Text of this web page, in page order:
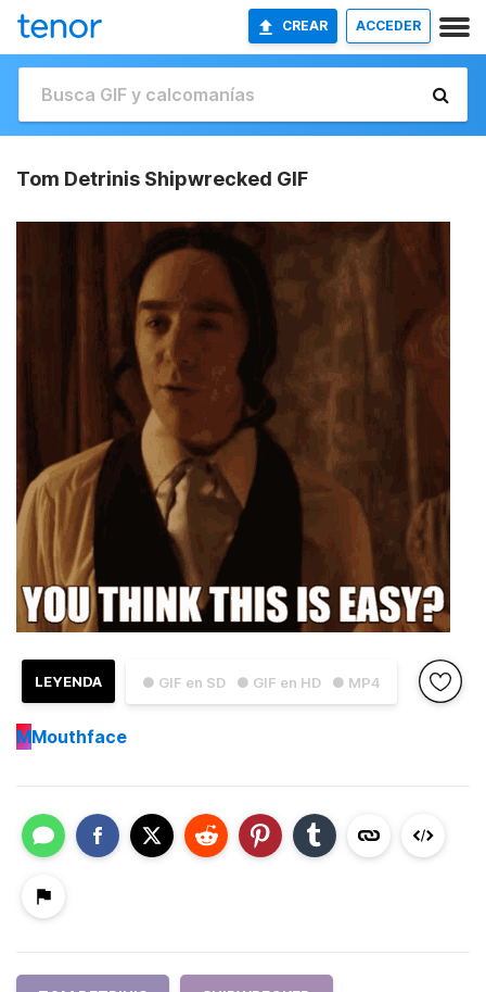
CREAR ACCEDER
Tom Detrinis Shipwrecked GIF
● GIF en SD ● GIF en HD ● MP4
LEYENDA
MMouthface